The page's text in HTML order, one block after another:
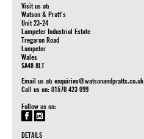
Visit us at:
Watson & Pratt's
Unit 23-24
Lampeter Industrial Estate
Tregaron Road
Lampeter
Wales
SA48 8LT
Email us at: enquiries@watsonandpratts.co.uk
Call us on: 01570 423 099
Follow us on:
DETAILS